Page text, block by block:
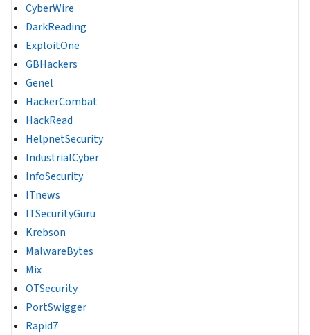
CyberWire
DarkReading
ExploitOne
GBHackers
Genel
HackerCombat
HackRead
HelpnetSecurity
IndustrialCyber
InfoSecurity
ITnews
ITSecurityGuru
Krebson
MalwareBytes
Mix
OTSecurity
PortSwigger
Rapid7